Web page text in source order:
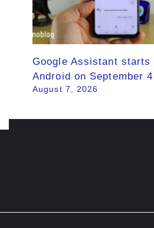
Google Assistant starts
Android on September 4
August 7, 2026